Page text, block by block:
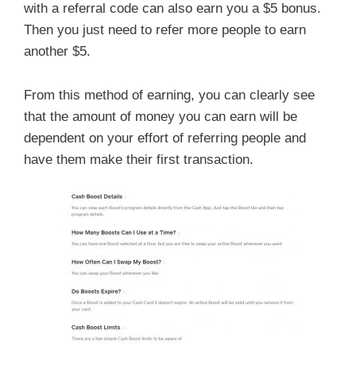
with a referral code can also earn you a $5 bonus.
Then you just need to refer more people to earn
another $5.
From this method of earning, you can clearly see
that the amount of money you can earn will be
dependent on your effort of referring people and
have them make their first transaction.